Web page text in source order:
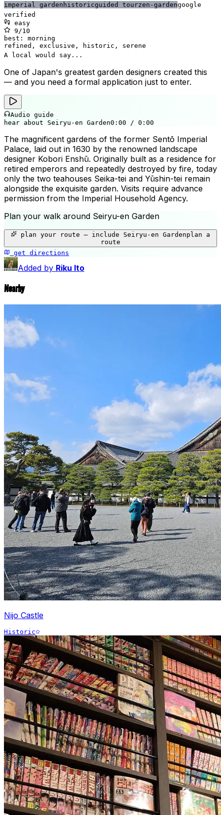
imperial garden historicguided tourzen-gardengoogle
verified
easy
9 /10
best: morning
refined, exclusive, historic, serene
A local would say...
One of Japan's greatest garden designers created this
— and you need a formal application just to enter.
Audio guide
hear about Seiryu-en Garden0:00 / 0:00
The magnificent gardens of the former Sentō Imperial
Palace, laid out in 1630 by the renowned landscape
designer Kobori Enshū. Originally built as a residence for
retired emperors and repeatedly destroyed by fire, today
only the two teahouses Seika-tei and Yūshin-tei remain
alongside the exquisite garden. Visits require advance
permission from the Imperial Household Agency.
Plan your walk around Seiryu-en Garden
plan your route — include Seiryu-en Gardenplan a
route
get directions
+
Added by Riku Ito
Nearby
Nijo Castle
Historic